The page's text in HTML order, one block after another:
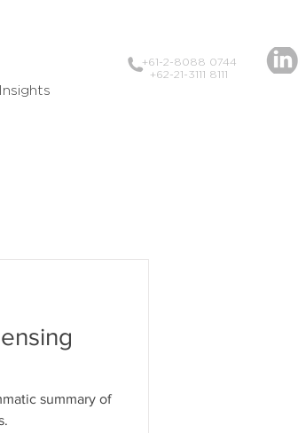
+61-2-8088 0744
+62-21-3111 8111
summary of